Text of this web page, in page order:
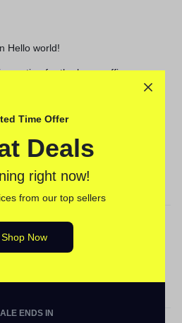
Hello world!
for the home office
the Only 2021 Nail Trends You
Time Offer
Deals
right now!
from our top sellers
Shop Now
ENDS IN